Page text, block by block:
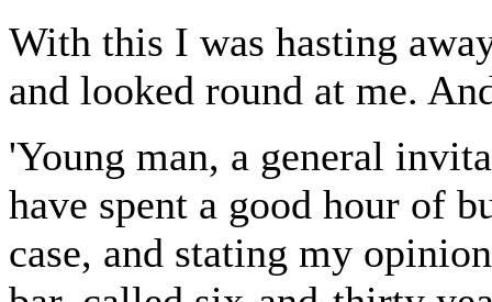
With this I was hasting
and looked round at me.
'Young man, a general
have spent a good hour of
case, and stating my